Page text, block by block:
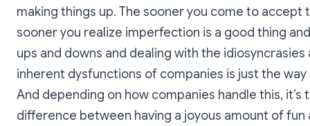
making things up. The sooner you come to accept
sooner you realize imperfection is a good thing
ups and downs and dealing with the idiosyncrasies
inherent dysfunctions of companies is just the way
And depending on how companies handle this, it’s
difference between having a joyous amount of fun